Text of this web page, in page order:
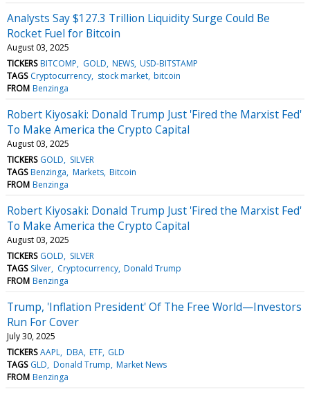
Analysts Say $127.3 Trillion Liquidity Surge Could Be
Rocket Fuel for Bitcoin
August 03, 2025
TICKERS BITCOMP GOLD NEWS USD-BITSTAMP
TAGS Cryptocurrency stock market bitcoin
FROM Benzinga
Robert Kiyosaki: Donald Trump Just 'Fired the Marxist Fed'
To Make America the Crypto Capital
August 03, 2025
TICKERS GOLD
SILVER
TAGS Benzinga Markets Bitcoin
FROM Benzinga
Robert Kiyosaki: Donald Trump Just 'Fired the Marxist Fed'
To Make America the Crypto Capital
August 03, 2025
TICKERS GOLD
SILVER
TAGS Silver Cryptocurrency Donald Trump
FROM Benzinga
Trump, 'Inflation President' Of The Free World—Investors
Run For Cover
July 30, 2025
TICKERS AAPL DBA ETF GLD
TAGS GLD Donald Trump Market News
FROM Benzinga